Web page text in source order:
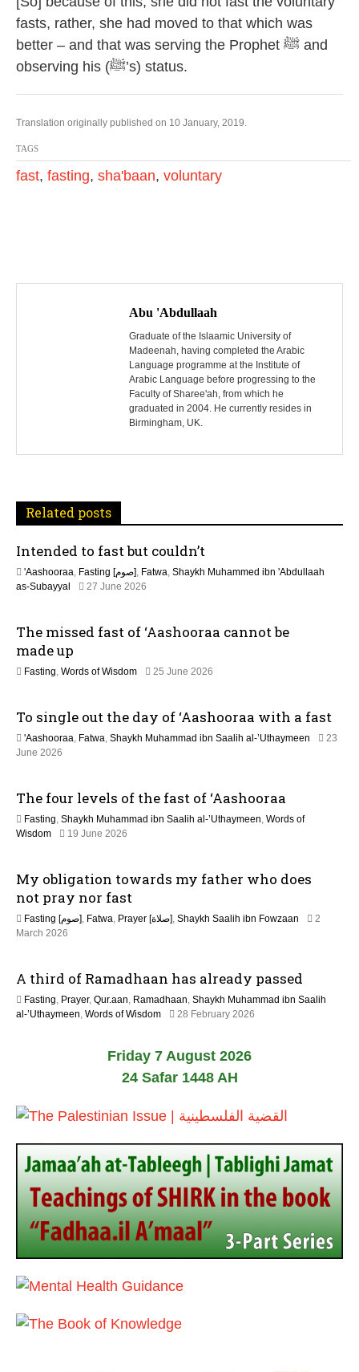
fasts, rather, she had moved to that which was
better – and that was serving the Prophet ﷺ and
observing his (ﷺ’s) status.
Translation originally published on 10 January, 2019.
TAGS
fast, fasting, sha'baan, voluntary
P
i
g
a
t
i
o
Abu 'Abdullaah
Graduate of the Islaamic University of
Madeenah, having completed the Arabic
Language programme at the Institute of
Arabic Language before progressing to the
Faculty of Sharee'ah, from which he
graduated in 2004. He currently resides in
Birmingham, UK.
Related posts
Intended to fast but couldn’t
'Aashooraa, Fasting [صوم], Fatwa, Shaykh Muhammed ibn 'Abdullaah
as-Subayyal
27 June 2026
u
2
6
The missed fast of ‘Aashooraa cannot be
made up
Fasting, Words of Wisdom 25 June 2026
u
y
6
To single out the day of ‘Aashooraa with a fast
'Aashooraa, Fatwa, Shaykh Muhammad ibn Saalih al-’Uthaymeen
23
June 2026
The four levels of the fast of ‘Aashooraa
Fasting, Shaykh Muhammad ibn Saalih al-’Uthaymeen, Words of
Wisdom
19 June 2026
l
2
0
My obligation towards my father who does
not pray nor fast
Fasting [صوم], Fatwa, Prayer [صلاة], Shaykh Saalih ibn Fowzaan
2
March 2026
a
2
0
A third of Ramadhaan has already passed
Fasting, Prayer, Qur.aan, Ramadhaan, Shaykh Muhammad ibn Saalih
al-’Uthaymeen, Words of Wisdom 28 February 2026
2
Friday 7 August 2026
24 Safar 1448 AH